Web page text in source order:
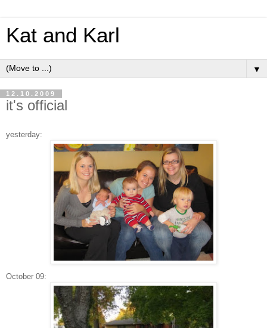
Kat and Karl
▼
12.10.2009
it's official
yesterday:
October 09: